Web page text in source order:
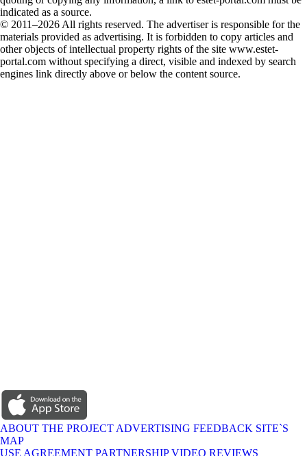
indicated as a source.
© 2011–2026 All rights reserved. The advertiser is responsible for the
materials provided as advertising. It is forbidden to copy articles and
other objects of intellectual property rights of the site www.estet-
portal.com without specifying a direct, visible and indexed by search
engines link directly above or below the content source.
ABOUT THE PROJECT ADVERTISING FEEDBACK SITE`S
MAP
USE AGREEMENT PARTNERSHIP VIDEO REVIEWS